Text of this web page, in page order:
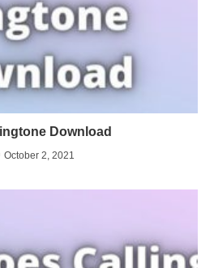
Download
October 2, 2021